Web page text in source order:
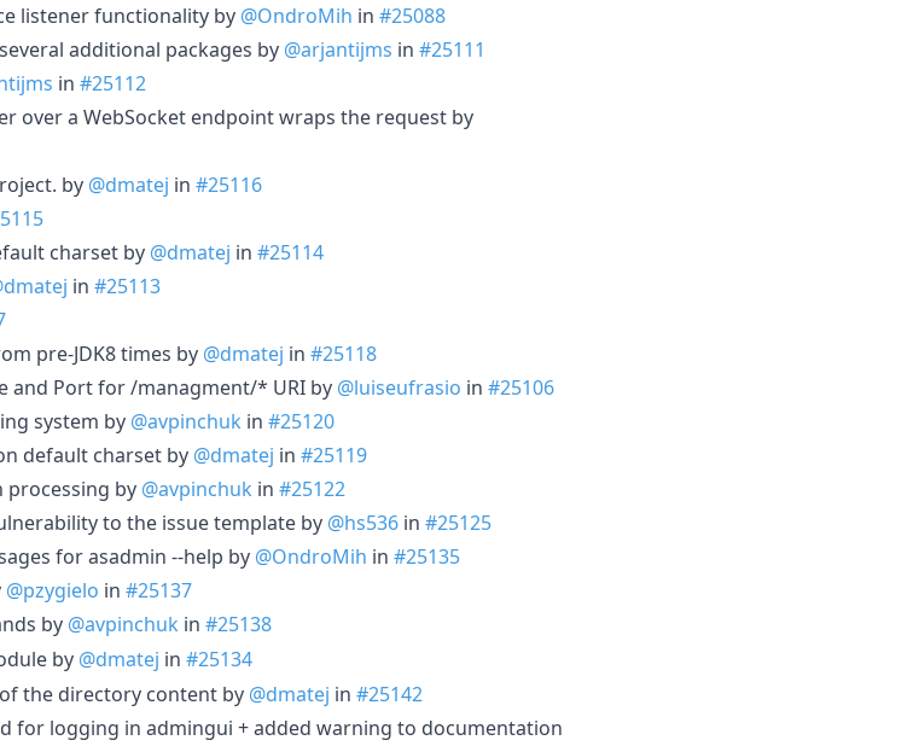
listener functionality by @OndroMih in #25088
additional packages by @arjantijms in #25111
in #25112
over a WebSocket endpoint wraps the request by
by @dmatej in #25116
charset by @dmatej in #25114
in #25113
pre-JDK8 times by @dmatej in #25118
and Port for /managment/* URI by @luiseufrasio in #25106
system by @avpinchuk in #25120
default charset by @dmatej in #25119
processing by @avpinchuk in #25122
to the issue template by @hs536 in #25125
for asadmin --help by @OndroMih in #25135
@pzygielo in #25137
by @avpinchuk in #25138
by @dmatej in #25134
the directory content by @dmatej in #25142
for logging in admingui + added warning to documentation